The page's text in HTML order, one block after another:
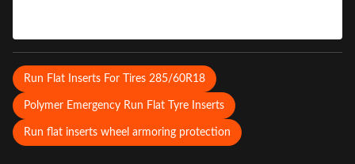
Run Flat Inserts For Tires 285/60R18
Polymer Emergency Run Flat Tyre Inserts
Run flat inserts wheel armoring protection